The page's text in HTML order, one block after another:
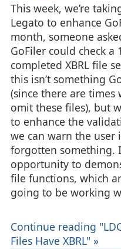
This week, we’re
Legato to enhance
month, someone
GoFiler could check a
completed XBRL file
this isn’t something
(since there are
omit these files), but
to enhance the
we can warn the user
forgotten something.
opportunity to
file functions, which
going to be working
Continue reading
Files Have XBRL" »